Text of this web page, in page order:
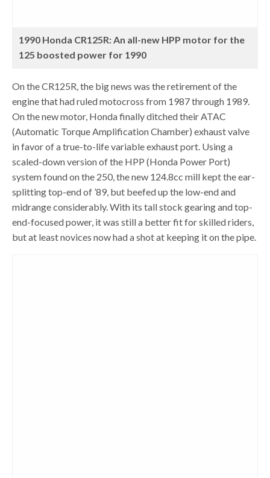
1990 Honda CR125R: An all-new HPP motor for the
125 boosted power for 1990
On the CR125R, the big news was the retirement of the
engine that had ruled motocross from 1987 through 1989.
On the new motor, Honda finally ditched their ATAC
(Automatic Torque Amplification Chamber) exhaust valve
in favor of a true-to-life variable exhaust port. Using a
scaled-down version of the HPP (Honda Power Port)
system found on the 250, the new 124.8cc mill kept the ear-
splitting top-end of ’89, but beefed up the low-end and
midrange considerably. With its tall stock gearing and top-
end-focused power, it was still a better fit for skilled riders,
but at least novices now had a shot at keeping it on the pipe.